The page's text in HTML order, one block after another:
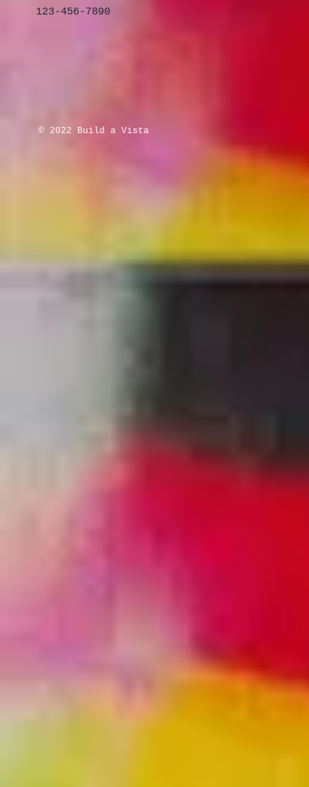
123-456-7890
© 2022 Build a Vista